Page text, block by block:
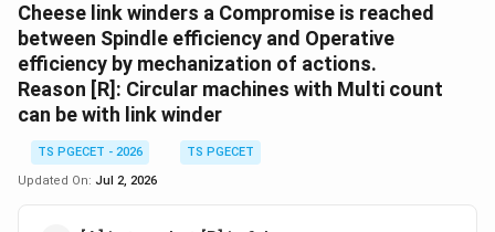
Cheese link winders a Compromise is reached
between Spindle efficiency and Operative
efficiency by mechanization of actions.
Reason [R]: Circular machines with Multi count
can be with link winder
TS PGECET - 2026
TS PGECET
Updated On: Jul 2, 2026